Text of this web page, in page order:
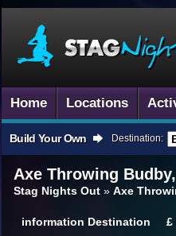
Home Locations
Build Your Own Destination:
Axe Throwing
Stag Nights Out » Axe
information Destination £